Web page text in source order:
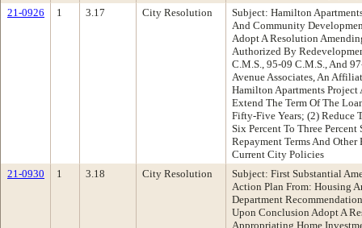
21-0926
1 3.17 City Resolution
Subject: Hamilton
And Community
Adopt A Resolution
Authorized By
C.M.S., 95-09 C.M.S., And
Avenue Associates, An
Hamilton Apartments Project
Extend The Term Of The
Fifty-Five Years; (2) Reduce
Six Percent To Three
Repayment Terms And
Current City Policies
21-0930
1 3.18 City Resolution
Subject: First Substantial
Action Plan From: Housing
Department
Upon Conclusion Adopt A
Appropriating Home